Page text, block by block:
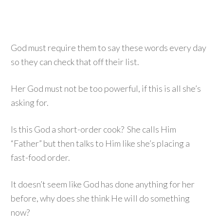
God must require them to say these words every day
so they can check that off their list.
Her God must not be too powerful, if this is all she’s
asking for.
Is this God a short-order cook? She calls Him
“Father” but then talks to Him like she’s placing a
fast-food order.
It doesn’t seem like God has done anything for her
before, why does she think He will do something
now?